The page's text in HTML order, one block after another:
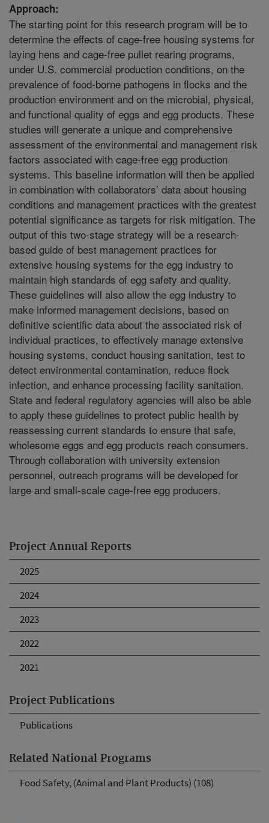
Project Annual Reports
2025
2024
2023
2022
2021
Project Publications
Publications
Related National Programs
Food Safety, (Animal and Plant Products) (108)
Approach:
The starting point for this research program will be to
determine the effects of cage-free housing systems for
laying hens and cage-free pullet rearing programs,
under U.S. commercial production conditions, on the
prevalence of food-borne pathogens in flocks and the
production environment and on the microbial, physical,
and functional quality of eggs and egg products. These
studies will generate a unique and comprehensive
assessment of the environmental and management risk
factors associated with cage-free egg production
systems. This baseline information will then be applied
in combination with collaborators’ data about housing
conditions and management practices with the greatest
potential significance as targets for risk mitigation. The
output of this two-stage strategy will be a research-
based guide of best management practices for
extensive housing systems for the egg industry to
maintain high standards of egg safety and quality.
These guidelines will also allow the egg industry to
make informed management decisions, based on
definitive scientific data about the associated risk of
individual practices, to effectively manage extensive
housing systems, conduct housing sanitation, test to
detect environmental contamination, reduce flock
infection, and enhance processing facility sanitation.
State and federal regulatory agencies will also be able
to apply these guidelines to protect public health by
reassessing current standards to ensure that safe,
wholesome eggs and egg products reach consumers.
Through collaboration with university extension
personnel, outreach programs will be developed for
large and small-scale cage-free egg producers.